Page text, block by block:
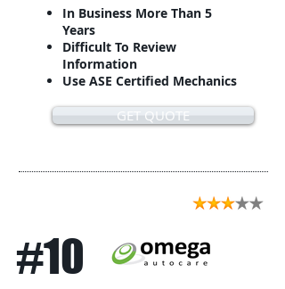
In Business More Than 5
Years
Difficult To Review
Information
Use ASE Certified Mechanics
GET QUOTE
#10